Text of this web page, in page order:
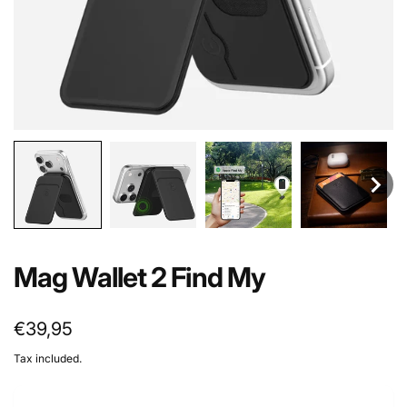
Mag Wallet 2 Find My
Regular
price
€39,95
Tax included.